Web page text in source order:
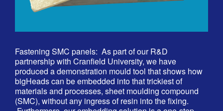
Fastening SMC panels: As part of our R&D
partnership with Cranfield University, we have
produced a demonstration mould tool that shows how
bigHeads can be embedded into that trickiest of
materials and processes, sheet moulding compound
(SMC), without any ingress of resin into the fixing.